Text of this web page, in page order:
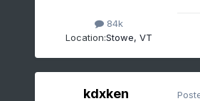
84k
Location:Stowe, VT
kdxken